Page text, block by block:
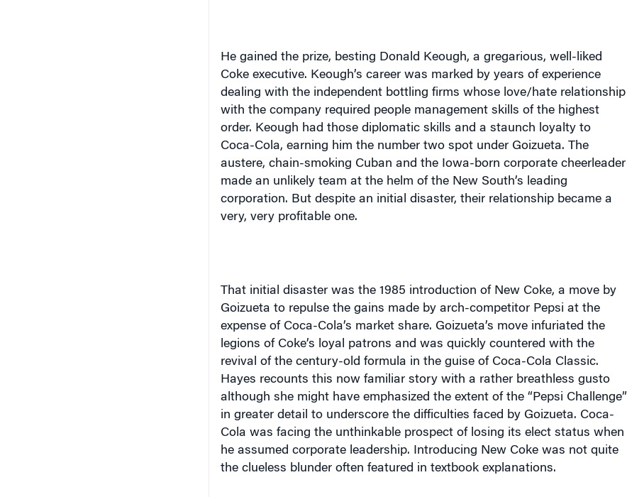
He gained the prize, besting Donald Keough, a gregarious, well-liked
Coke executive. Keough’s career was marked by years of experience
dealing with the independent bottling firms whose love/hate relationship
with the company required people management skills of the highest
order. Keough had those diplomatic skills and a staunch loyalty to
Coca-Cola, earning him the number two spot under Goizueta. The
austere, chain-smoking Cuban and the Iowa-born corporate cheerleader
made an unlikely team at the helm of the New South’s leading
corporation. But despite an initial disaster, their relationship became a
very, very profitable one.
That initial disaster was the 1985 introduction of New Coke, a move by
Goizueta to repulse the gains made by arch-competitor Pepsi at the
expense of Coca-Cola’s market share. Goizueta’s move infuriated the
legions of Coke’s loyal patrons and was quickly countered with the
revival of the century-old formula in the guise of Coca-Cola Classic.
Hayes recounts this now familiar story with a rather breathless gusto
although she might have emphasized the extent of the “Pepsi Challenge”
in greater detail to underscore the difficulties faced by Goizueta. Coca-
Cola was facing the unthinkable prospect of losing its elect status when
he assumed corporate leadership. Introducing New Coke was not quite
the clueless blunder often featured in textbook explanations.